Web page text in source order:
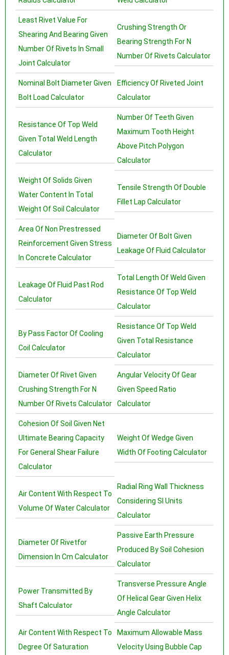
Least Rivet Value For
Shearing And Bearing Given
Number Of Rivets In Small
Joint Calculator
Crushing Strength Or
Bearing Strength For N
Number Of Rivets Calculator
Nominal Bolt Diameter Given
Bolt Load Calculator
Efficiency Of Riveted Joint
Calculator
Resistance Of Top Weld
Given Total Weld Length
Calculator
Number Of Teeth Given
Maximum Tooth Height
Above Pitch Polygon
Calculator
Weight Of Solids Given
Water Content In Total
Weight Of Soil Calculator
Tensile Strength Of Double
Fillet Lap Calculator
Area Of Non Prestressed
Reinforcement Given Stress
In Concrete Calculator
Diameter Of Bolt Given
Leakage Of Fluid Calculator
Leakage Of Fluid Past Rod
Calculator
Total Length Of Weld Given
Resistance Of Top Weld
Calculator
By Pass Factor Of Cooling
Coil Calculator
Resistance Of Top Weld
Given Total Resistance
Calculator
Diameter Of Rivet Given
Crushing Strength For N
Number Of Rivets Calculator
Angular Velocity Of Gear
Given Speed Ratio
Calculator
Cohesion Of Soil Given Net
Ultimate Bearing Capacity
For General Shear Failure
Calculator
Weight Of Wedge Given
Width Of Footing Calculator
Air Content With Respect To
Volume Of Water Calculator
Radial Ring Wall Thickness
Considering SI Units
Calculator
Diameter Of Rivetfor
Dimension In Cm Calculator
Passive Earth Pressure
Produced By Soil Cohesion
Calculator
Power Transmitted By
Shaft Calculator
Transverse Pressure Angle
Of Helical Gear Given Helix
Angle Calculator
Air Content With Respect To
Degree Of Saturation
Maximum Allowable Mass
Velocity Using Bubble Cap